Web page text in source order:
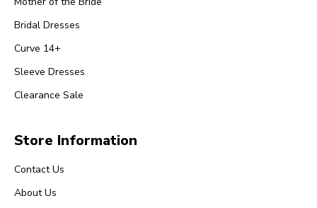
Bridal Dresses
Curve 14+
Sleeve Dresses
Clearance Sale
Store Information
Contact Us
About Us